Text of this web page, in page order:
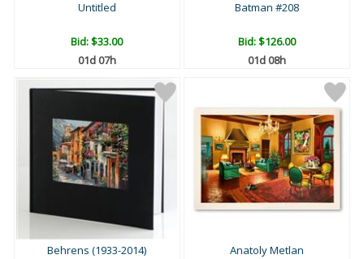
Untitled
Bid:$33.00
01d 07h
Batman #208
Bid:$126.00
01d 08h
Behrens (1933-2014)
Anatoly Metlan